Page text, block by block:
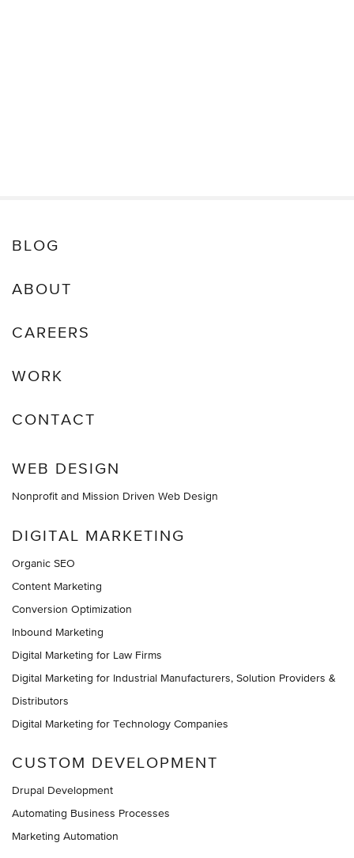
BLOG
ABOUT
CAREERS
WORK
CONTACT
WEB DESIGN
Nonprofit and Mission Driven Web Design
DIGITAL MARKETING
Organic SEO
Content Marketing
Conversion Optimization
Inbound Marketing
Digital Marketing for Law Firms
Digital Marketing for Industrial Manufacturers, Solution Providers &
Distributors
Digital Marketing for Technology Companies
CUSTOM DEVELOPMENT
Drupal Development
Automating Business Processes
Marketing Automation